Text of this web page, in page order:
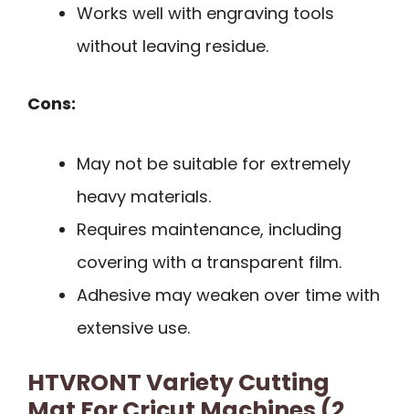
Works well with engraving tools
without leaving residue.
Cons:
May not be suitable for extremely
heavy materials.
Requires maintenance, including
covering with a transparent film.
Adhesive may weaken over time with
extensive use.
HTVRONT Variety Cutting